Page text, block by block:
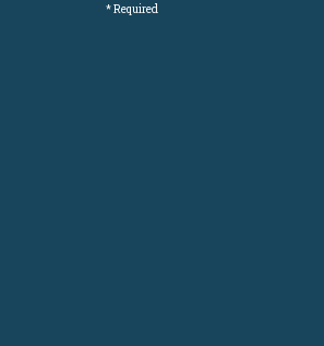
* Required